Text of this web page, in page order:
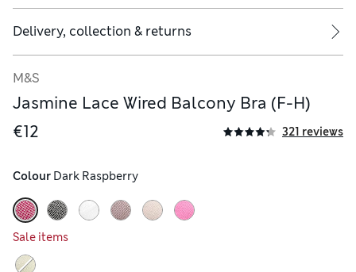
Delivery, collection & returns
M&S
Jasmine Lace Wired Balcony Bra (F-H)
€12
321 reviews
Colour Dark Raspberry
Sale items